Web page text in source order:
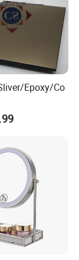
Epoxy/Co
Tinted/Safety
LED/Bathr
Mirror